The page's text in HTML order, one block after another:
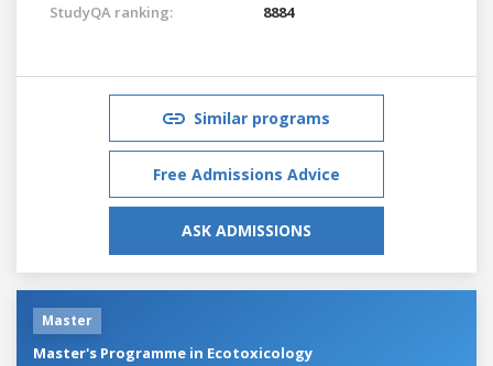
StudyQA ranking:
8884
Similar programs
Free Admissions Advice
ASK ADMISSIONS
Master
Master's Programme in Ecotoxicology